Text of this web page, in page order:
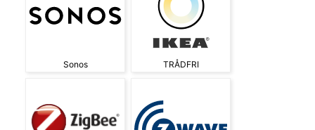
Sonos TRÅDFRI